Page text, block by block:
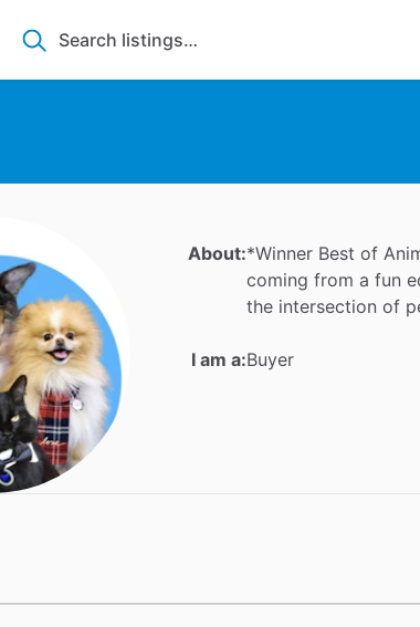
About:*Winner Best of
coming from a fun
the intersection of
I am a:Buyer